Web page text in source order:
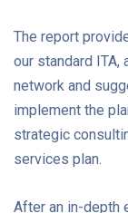
The report
our standard ITA,
network and
implement the
strategic
services plan.
After an in-depth